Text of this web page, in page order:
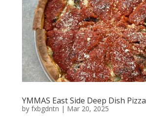
YMMAS East Side Deep Dish Pizza
by fxbgdntn | Mar 20, 2025